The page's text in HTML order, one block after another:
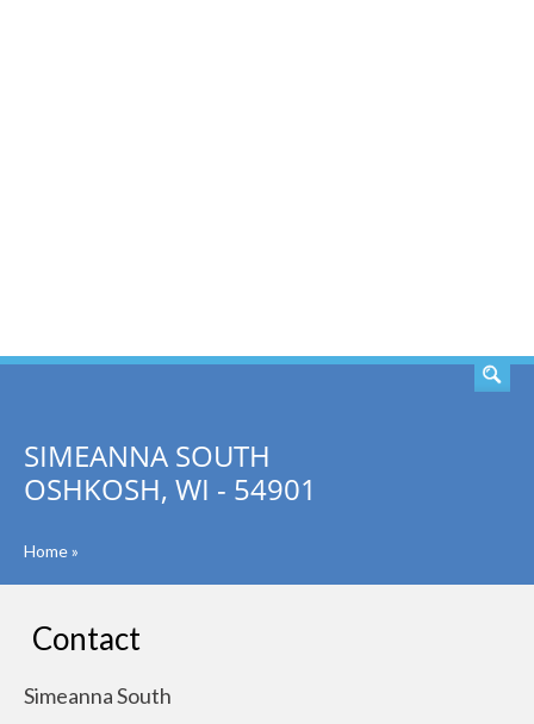
SIMEANNA SOUTH
OSHKOSH, WI - 54901
Home»
Contact
Simeanna South